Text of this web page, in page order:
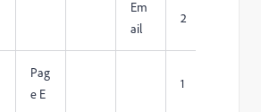
Em
ail
2
Pag
e E
1